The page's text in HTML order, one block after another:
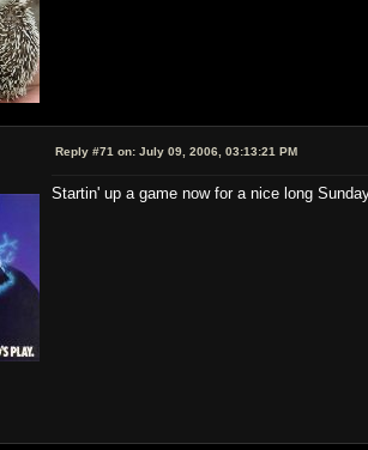
Reply #71 on: July 09, 2006, 03:13:21 PM
Startin' up a game now for a nice long